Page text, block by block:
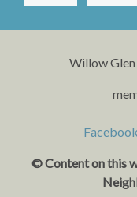
Willow
Facebook
© Content on this